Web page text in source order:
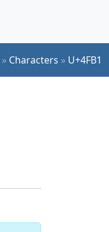
» Characters » U+4FB1